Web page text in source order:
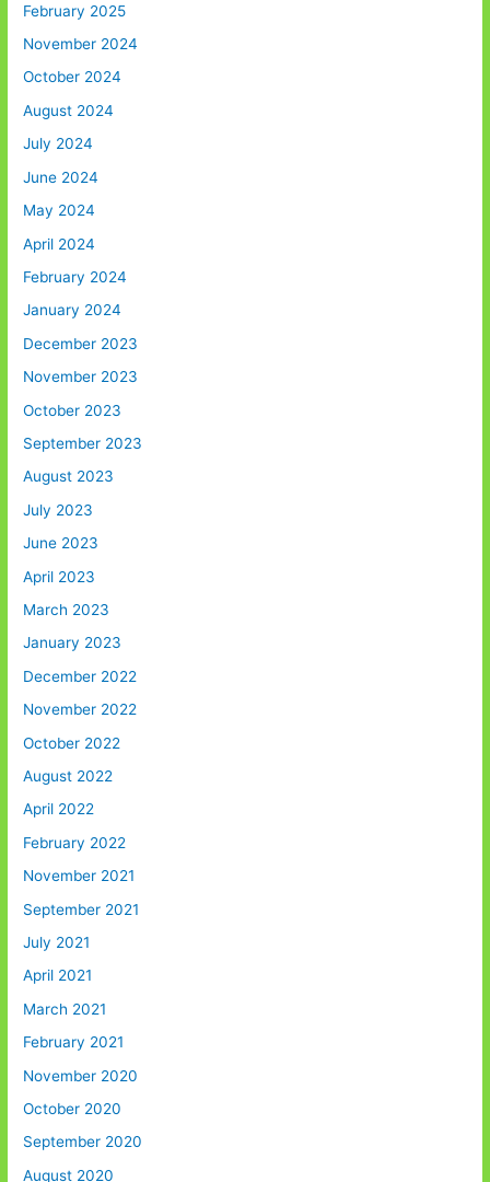
February 2025
November 2024
October 2024
August 2024
July 2024
June 2024
May 2024
April 2024
February 2024
January 2024
December 2023
November 2023
October 2023
September 2023
August 2023
July 2023
June 2023
April 2023
March 2023
January 2023
December 2022
November 2022
October 2022
August 2022
April 2022
February 2022
November 2021
September 2021
July 2021
April 2021
March 2021
February 2021
November 2020
October 2020
September 2020
August 2020